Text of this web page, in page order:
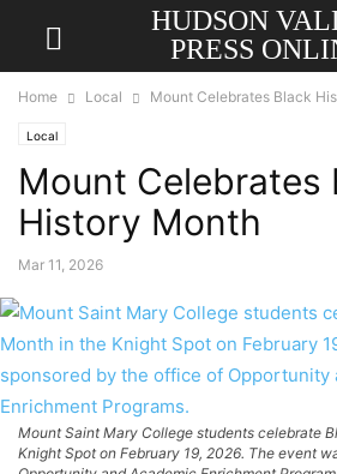
HUDSON
PRESS
Home Local Mount Celebrates Black
Local
Mount Celebrates
History Month
Mar 11, 2026
Mount Saint Mary College students celebrate
Knight Spot on February 19, 2026. The event